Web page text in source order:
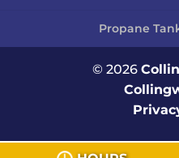
Propane
© 2026